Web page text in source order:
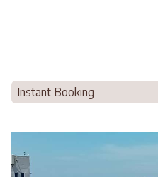
Instant Booking